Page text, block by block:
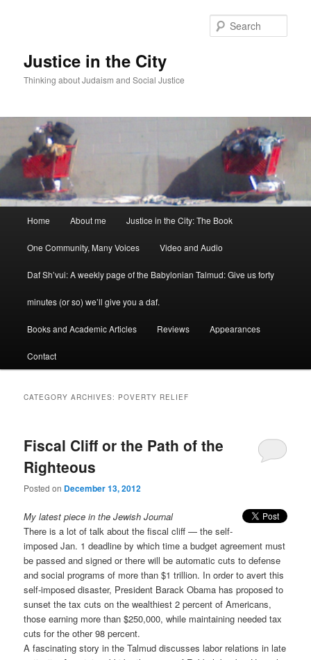
Justice in the City
Thinking about Judaism and Social Justice
Skip to primary content
Skip to secondary content
Home About me Justice in the City: The Book
One Community, Many Voices Video and Audio
Daf Sh’vui: A weekly page of the Babylonian Talmud: Give us forty
minutes (or so) we’ll give you a daf.
Books and Academic Articles Reviews Appearances
Contact
CATEGORY ARCHIVES: POVERTY RELIEF
Fiscal Cliff or the Path of the
Righteous
Posted on December 13, 2012
My latest piece in the Jewish Journal
There is a lot of talk about the fiscal cliff — the self-
imposed Jan. 1 deadline by which time a budget agreement must
be passed and signed or there will be automatic cuts to defense
and social programs of more than $1 trillion. In order to avert this
self-imposed disaster, President Barack Obama has proposed to
sunset the tax cuts on the wealthiest 2 percent of Americans,
those earning more than $250,000, while maintaining needed tax
cuts for the other 98 percent.
A fascinating story in the Talmud discusses labor relations in late